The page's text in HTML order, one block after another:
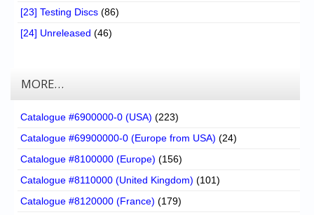
[23] Testing Discs (86)
[24] Unreleased (46)
MORE…
Catalogue #6900000-0 (USA) (223)
Catalogue #69900000-0 (Europe from USA) (24)
Catalogue #8100000 (Europe) (156)
Catalogue #8110000 (United Kingdom) (101)
Catalogue #8120000 (France) (179)